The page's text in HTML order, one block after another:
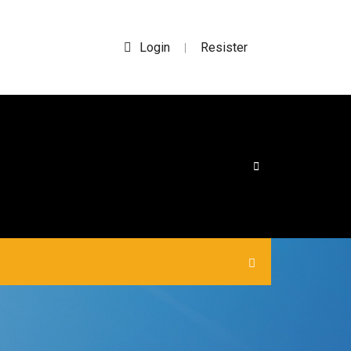
Login | Resister